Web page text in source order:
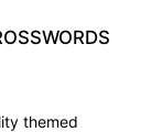
themed